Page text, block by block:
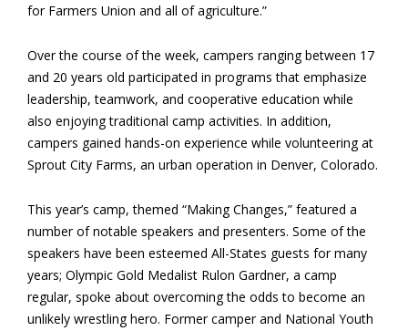
for Farmers Union and all of agriculture.”
Over the course of the week, campers ranging between 17
and 20 years old participated in programs that emphasize
leadership, teamwork, and cooperative education while
also enjoying traditional camp activities. In addition,
campers gained hands-on experience while volunteering at
Sprout City Farms, an urban operation in Denver, Colorado.
This year’s camp, themed “Making Changes,” featured a
number of notable speakers and presenters. Some of the
speakers have been esteemed All-States guests for many
years; Olympic Gold Medalist Rulon Gardner, a camp
regular, spoke about overcoming the odds to become an
unlikely wrestling hero. Former camper and National Youth